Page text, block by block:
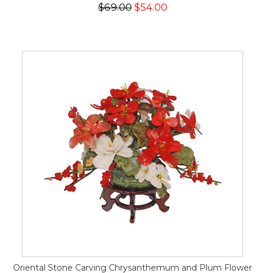
$69.00$54.00
Oriental Stone Carving Chrysanthemum and Plum Flower